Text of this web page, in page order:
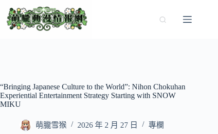
至
“Bringing Japanese Culture to the World”: Nihon Chokuhan
Experiential Entertainment Strategy Starting with SNOW
MIKU
萌朧雪猴 2026 年 2 月 27 日 專欄